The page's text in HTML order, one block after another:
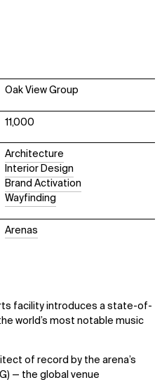
Oak View Group
11,000
Architecture
Interior Design
Brand Activation
Wayfinding
Arenas
facility introduces a state-of-
world’s most notable music
of record by the arena’s
— the global venue